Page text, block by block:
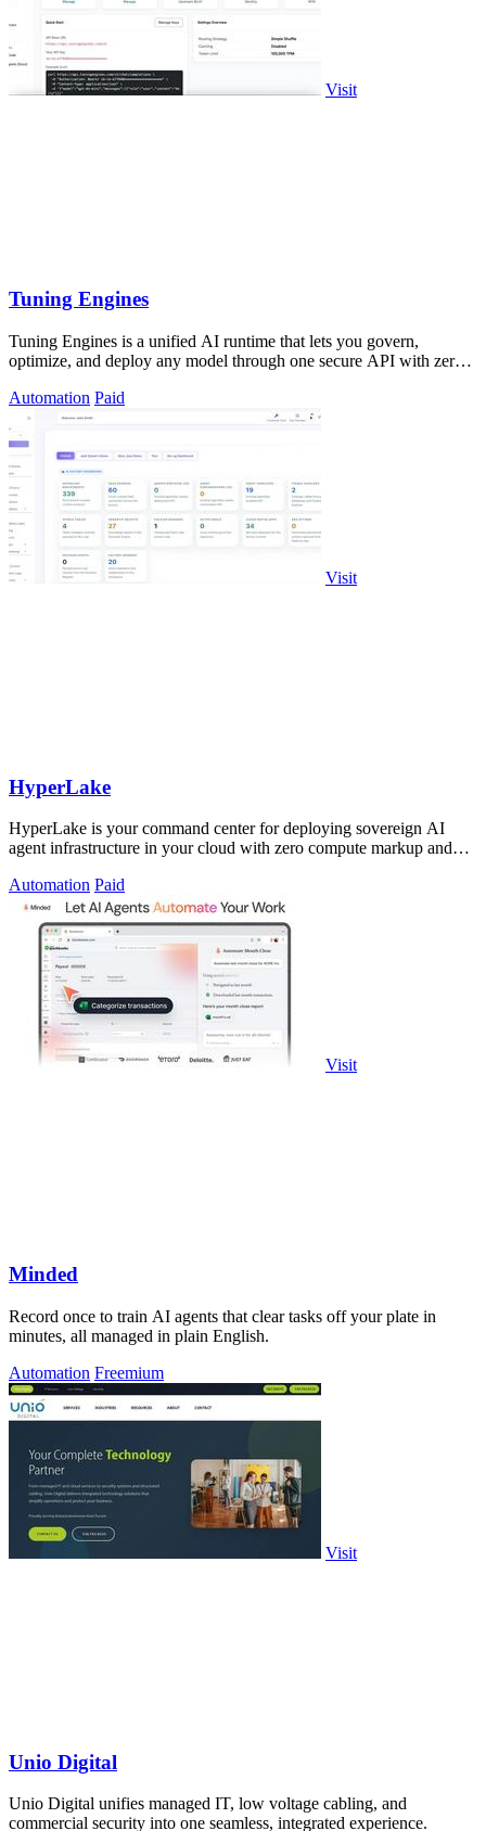
Visit
Tuning Engines
Tuning Engines is a unified AI runtime that lets you govern,
optimize, and deploy any model through one secure API with zero
Automation Paid
Visit
HyperLake
HyperLake is your command center for deploying sovereign AI
agent infrastructure in your cloud with zero compute markup and
Automation Paid
Visit
Minded
Record once to train AI agents that clear tasks off your plate in
minutes, all managed in plain English.
Automation Freemium
Visit
Unio Digital
Unio Digital unifies managed IT, low voltage cabling, and
commercial security into one seamless, integrated experience.